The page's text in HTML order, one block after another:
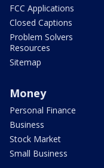
FCC Applications
Closed Captions
Problem Solvers
Resources
Sitemap
Money
Personal Finance
Business
Stock Market
Small Business